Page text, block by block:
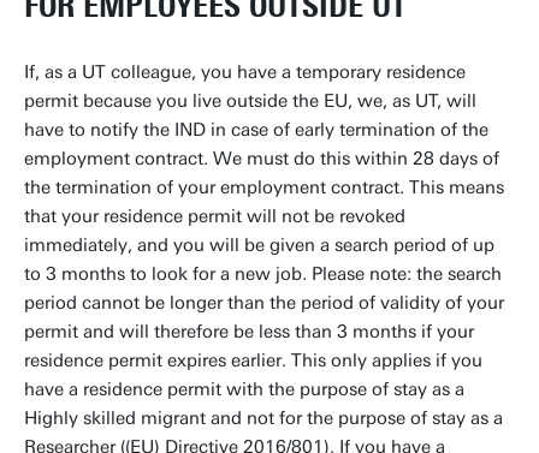
If, as a UT colleague, you have a temporary residence
permit because you live outside the EU, we, as UT, will
have to notify the IND in case of early termination of the
employment contract. We must do this within 28 days of
the termination of your employment contract. This means
that your residence permit will not be revoked
immediately, and you will be given a search period of up
to 3 months to look for a new job. Please note: the search
period cannot be longer than the period of validity of your
permit and will therefore be less than 3 months if your
residence permit expires earlier. This only applies if you
have a residence permit with the purpose of stay as a
Highly skilled migrant and not for the purpose of stay as a
Researcher ((EU) Directive 2016/801). If you have a